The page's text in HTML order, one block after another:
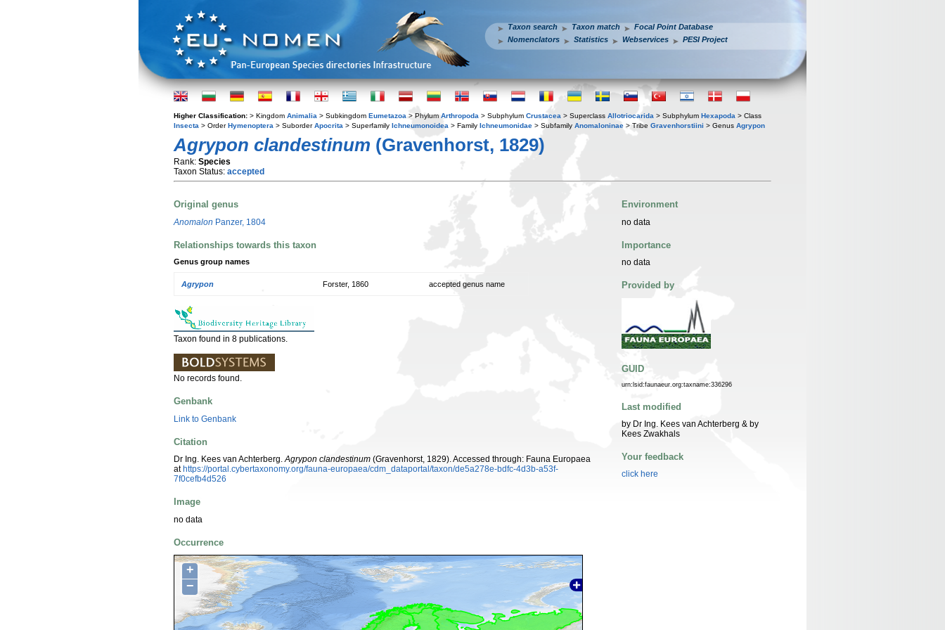
Taxon search Taxon match
Focal Point Database
Nomenclators
Statistics Webservices PESI Project
Higher Classification: > Kingdom Animalia > Subkingdom Eumetazoa > Phylum Arthropoda > Subphylum Crustacea > Superclass Allotriocarida > Subphylum Hexapoda > Class
Insecta > OrderHymenoptera > SuborderApocrita > Superfamily Ichneumonoidea > Family Ichneumonidae > Subfamily Anomaloninae > Tribe Gravenhorstiini > Genus Agrypon
Agrypon clandestinum (Gravenhorst, 1829)
Rank: Species
Taxon Status: accepted
Original genus
Anomalon Panzer, 1804
Relationships towards this taxon
Genus group names
Agrypon Forster, 1860 accepted genus name
Taxon found in 8 publications.
No records found.
Genbank
Link to Genbank
Citation
Dr Ing. Kees van Achterberg.Agrypon clandestinum (Gravenhorst, 1829). Accessed through: Fauna Europaea
at https://portal.cybertaxonomy.org/fauna-europaea/cdm_dataportal/taxon/de5a278e-bdfc-4d3b-a53f-
7f0cefb4d526
Image
no data
Occurrence
+
−
Environment
no data
Importance
no data
Provided by
GUID
urn:lsid:faunaeur.org:taxname:336296
Last modified
by Dr Ing. Kees van Achterberg & by
Kees Zwakhals
Your feedback
click here